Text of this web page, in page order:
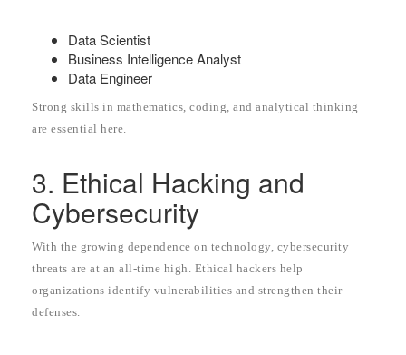
Data Scientist
Business Intelligence Analyst
Data Engineer
Strong skills in mathematics, coding, and analytical thinking
are essential here.
3. Ethical Hacking and
Cybersecurity
With the growing dependence on technology, cybersecurity
threats are at an all-time high. Ethical hackers help
organizations identify vulnerabilities and strengthen their
defenses.